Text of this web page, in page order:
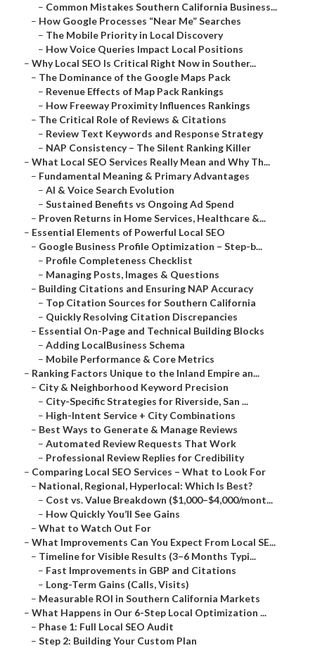
– Common Mistakes Southern California Business...
– How Google Processes “Near Me” Searches
– The Mobile Priority in Local Discovery
– How Voice Queries Impact Local Positions
– Why Local SEO Is Critical Right Now in Souther...
– The Dominance of the Google Maps Pack
– Revenue Effects of Map Pack Rankings
– How Freeway Proximity Influences Rankings
– The Critical Role of Reviews & Citations
– Review Text Keywords and Response Strategy
– NAP Consistency – The Silent Ranking Killer
– What Local SEO Services Really Mean and Why Th...
– Fundamental Meaning & Primary Advantages
– AI & Voice Search Evolution
– Sustained Benefits vs Ongoing Ad Spend
– Proven Returns in Home Services, Healthcare &...
– Essential Elements of Powerful Local SEO
– Google Business Profile Optimization – Step-b...
– Profile Completeness Checklist
– Managing Posts, Images & Questions
– Building Citations and Ensuring NAP Accuracy
– Top Citation Sources for Southern California
– Quickly Resolving Citation Discrepancies
– Essential On-Page and Technical Building Blocks
– Adding LocalBusiness Schema
– Mobile Performance & Core Metrics
– Ranking Factors Unique to the Inland Empire an...
– City & Neighborhood Keyword Precision
– City-Specific Strategies for Riverside, San ...
– High-Intent Service + City Combinations
– Best Ways to Generate & Manage Reviews
– Automated Review Requests That Work
– Professional Review Replies for Credibility
– Comparing Local SEO Services – What to Look For
– National, Regional, Hyperlocal: Which Is Best?
– Cost vs. Value Breakdown ($1,000–$4,000/mont...
– How Quickly You’ll See Gains
– What to Watch Out For
– What Improvements Can You Expect From Local SE...
– Timeline for Visible Results (3–6 Months Typi...
– Fast Improvements in GBP and Citations
– Long-Term Gains (Calls, Visits)
– Measurable ROI in Southern California Markets
– What Happens in Our 6-Step Local Optimization ...
– Phase 1: Full Local SEO Audit
– Step 2: Building Your Custom Plan